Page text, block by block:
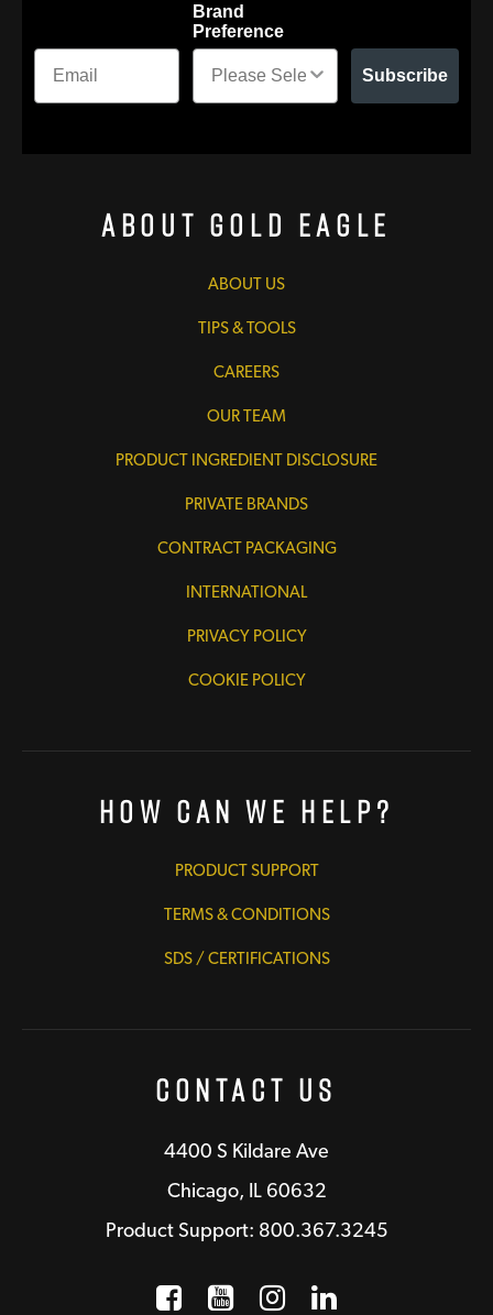
Brand
Preference
Subscribe
About Gold Eagle
ABOUT US
TIPS & TOOLS
CAREERS
OUR TEAM
PRODUCT INGREDIENT DISCLOSURE
PRIVATE BRANDS
CONTRACT PACKAGING
INTERNATIONAL
PRIVACY POLICY
COOKIE POLICY
How Can We Help?
PRODUCT SUPPORT
TERMS & CONDITIONS
SDS / CERTIFICATIONS
Contact Us
4400 S Kildare Ave
Chicago, IL 60632
Product Support: 800.367.3245
Facebook
Opens a new window
YouTube
Opens a new
Instagram
Opens a new
LinkedIn
Opens a